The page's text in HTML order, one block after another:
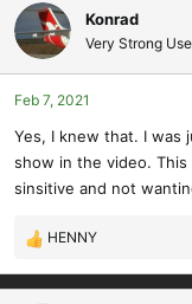
Konrad
Very Strong
Feb 7, 2021
Yes, I knew that. I was
show in the video.
sinsitive and not
R
e
a
HENNY